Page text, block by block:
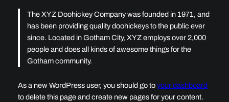
The XYZ Doohickey Company was founded in 1971, and
has been providing quality doohickeys to the public ever
since. Located in Gotham City, XYZ employs over 2,000
people and does all kinds of awesome things for the
Gotham community.
As a new WordPress user, you should go toyour dashboard
to delete this page and create new pages for your content.